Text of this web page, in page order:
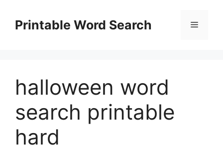
contentPrintable Word Search Menu
halloween word
search printable
hard